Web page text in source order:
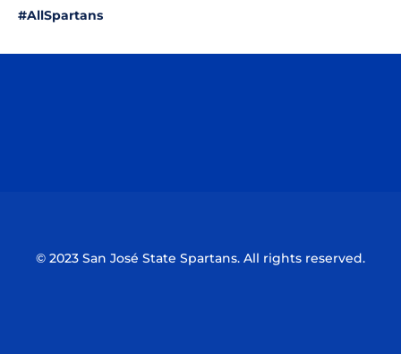
#AllSpartans
© 2023 San José State Spartans. All rights reserved.